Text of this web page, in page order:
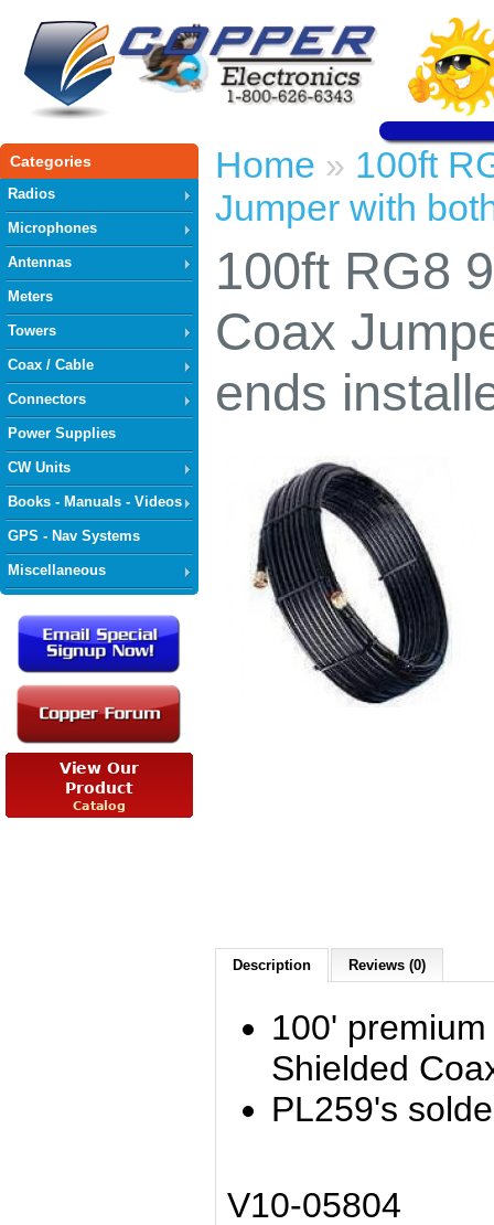
Categories
Radios
Microphones
Antennas
Meters
Towers
Coax / Cable
Connectors
Power Supplies
CW Units
Books - Manuals - Videos
GPS - Nav Systems
Miscellaneous
Home » 100ft
Jumper with
100ft RG8
Coax
ends
Description Reviews (0)
100'
Shielded
PL259's
V10-05804